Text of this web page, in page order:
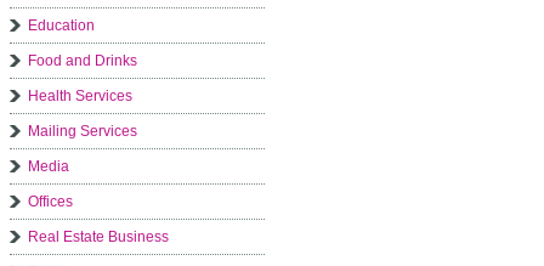
Education
Food and Drinks
Health Services
Mailing Services
Media
Offices
Real Estate Business